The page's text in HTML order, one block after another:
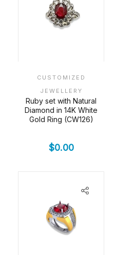
CUSTOMIZED
JEWELLERY
Ruby set with Natural
Diamond in 14K White
Gold Ring (CW126)
$0.00